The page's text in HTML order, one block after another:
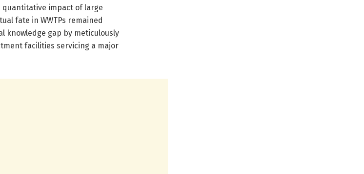
quantitative impact of large
fate in WWTPs remained
knowledge gap by meticulously
facilities servicing a major